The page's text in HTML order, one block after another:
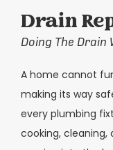
Drain
Doing The Drain
A home cannot
making its way
every plumbing
cooking, cleaning,